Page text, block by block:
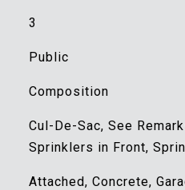
3
Public
Composition
Cul-De-Sac, See
Sprinklers in Front,
Attached, Concrete,